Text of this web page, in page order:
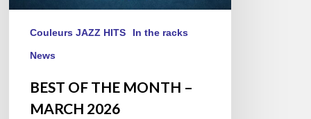
Couleurs JAZZ HITS In the racks
News
BEST OF THE MONTH –
MARCH 2026